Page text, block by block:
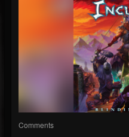
Comments